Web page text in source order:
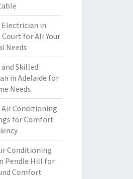
in
Court for All Your
Needs
Skilled
in Adelaide for
Needs
Conditioning
for Comfort
Conditioning
Pendle Hill for
Comfort